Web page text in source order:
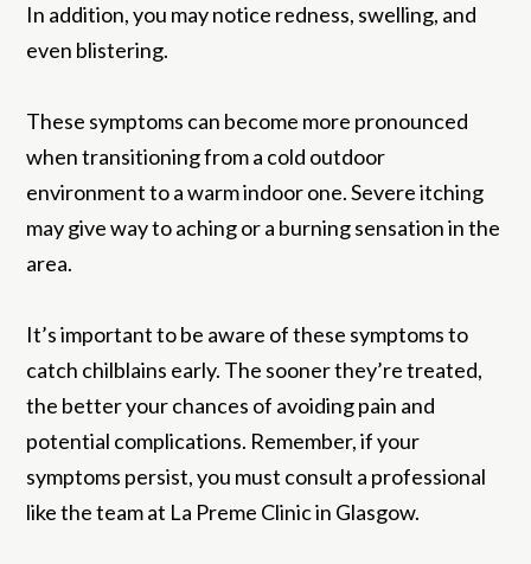
In addition, you may notice redness, swelling, and
even blistering.
These symptoms can become more pronounced
when transitioning from a cold outdoor
environment to a warm indoor one. Severe itching
may give way to aching or a burning sensation in the
area.
It’s important to be aware of these symptoms to
catch chilblains early. The sooner they’re treated,
the better your chances of avoiding pain and
potential complications. Remember, if your
symptoms persist, you must consult a professional
like the team at La Preme Clinic in Glasgow.